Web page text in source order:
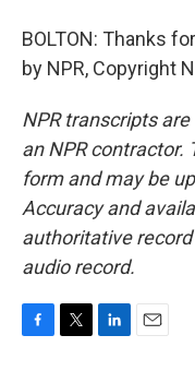
BOLTON: Thanks
by NPR, Copyright
NPR transcripts
an NPR contractor.
form and may be
Accuracy and
authoritative record
audio record.